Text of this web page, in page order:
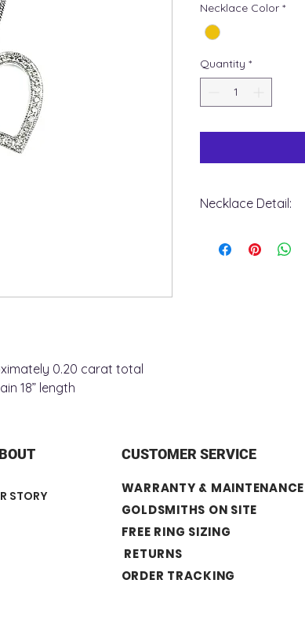
0.20 carat total
18” length
Necklace Color *
Quantity *
Necklace Detail:
+ Stone Type :
STORY
CUSTOMER SERVICE
WARRANTY & MAINTENANCE
GOLDSMITHS ON SITE
FREE RING SIZING
RETURNS
ORDER TRACKING